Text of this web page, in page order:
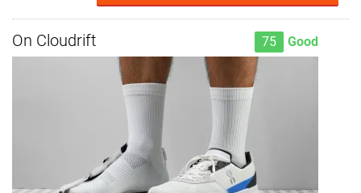
On Cloudrift 75 Good